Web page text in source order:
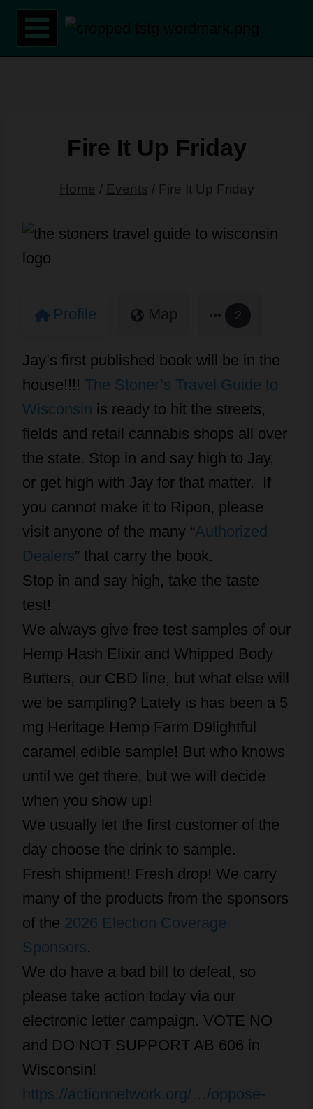
Skip
content
Fire It Up Friday
Home / Events / Fire It Up Friday
Profile Map 2
Jay’s first published book will be in the
house!!!! The Stoner’s Travel Guide to
Wisconsin is ready to hit the streets,
fields and retail cannabis shops all over
the state. Stop in and say high to Jay,
or get high with Jay for that matter. If
you cannot make it to Ripon, please
visit anyone of the many “Authorized
Dealers” that carry the book.
Stop in and say high, take the taste
test!
We always give free test samples of our
Hemp Hash Elixir and Whipped Body
Butters, our CBD line, but what else will
we be sampling? Lately is has been a 5
mg Heritage Hemp Farm D9lightful
caramel edible sample! But who knows
until we get there, but we will decide
when you show up!
We usually let the first customer of the
day choose the drink to sample.
Fresh shipment! Fresh drop! We carry
many of the products from the sponsors
of the 2026 Election Coverage
Sponsors.
We do have a bad bill to defeat, so
please take action today via our
electronic letter campaign. VOTE NO
and DO NOT SUPPORT AB 606 in
Wisconsin!
https://actionnetwork.org/…/oppose-